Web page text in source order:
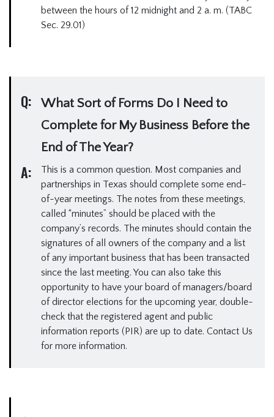
between the hours of 12 midnight and 2 a. m. (TABC
Sec. 29.01)
Q:
What Sort of Forms Do I Need to
Complete for My Business Before the
End of The Year?
A:
This is a common question. Most companies and
partnerships in Texas should complete some end-
of-year meetings. The notes from these meetings,
called “minutes” should be placed with the
company’s records. The minutes should contain the
signatures of all owners of the company and a list
of any important business that has been transacted
since the last meeting. You can also take this
opportunity to have your board of managers/board
of director elections for the upcoming year, double-
check that the registered agent and public
information reports (PIR) are up to date. Contact Us
for more information.